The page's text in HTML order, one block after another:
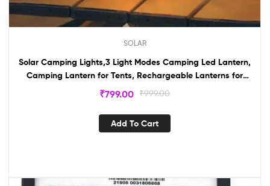
SOLAR
Solar Camping Lights,3 Light Modes Camping Led Lantern,
Camping Lantern for Tents, Rechargeable Lanterns for
Emergencies
₹999.00
₹799.00
Add To Cart